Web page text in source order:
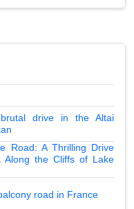
drive in the Altai
Road: A Thrilling Drive
Along the Cliffs of Lake
road in France